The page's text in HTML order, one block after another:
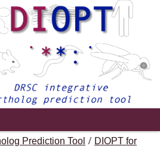
Prediction Tool / DIOPT for